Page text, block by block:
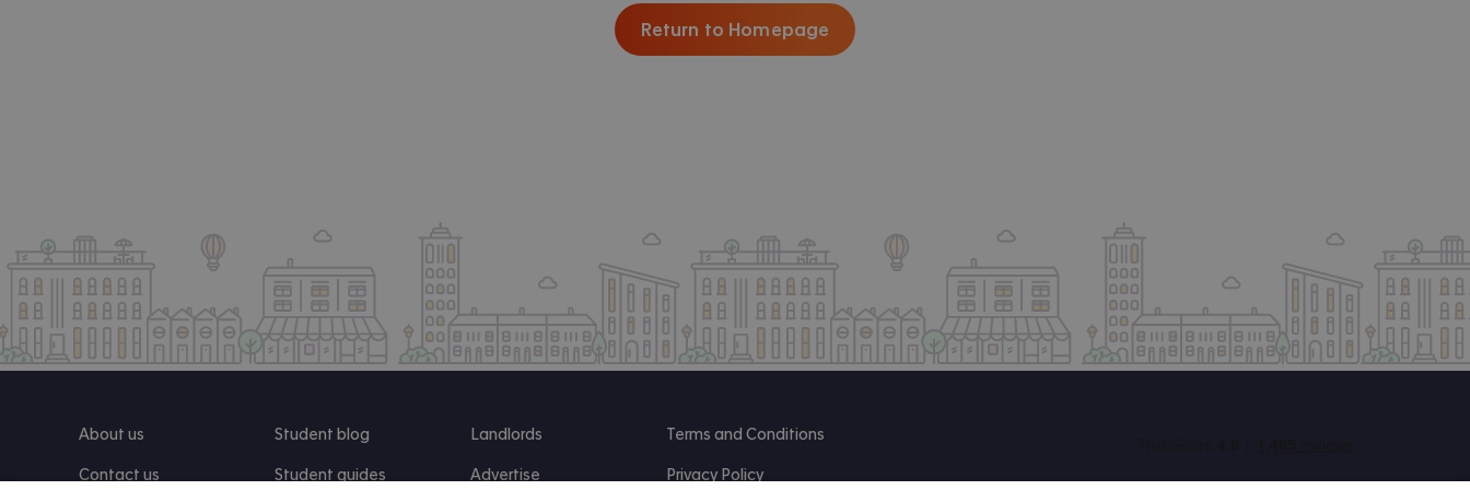
Return to Homepage
About us
Contact us
Student blog
Student guides
Landlords
Advertise
Terms and Conditions
Privacy Policy